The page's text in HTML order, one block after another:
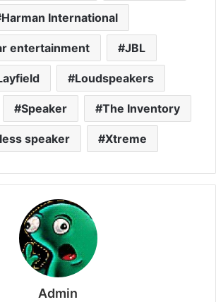
Harman International
entertainment JBL
Loudspeakers
Speaker The Inventory
speaker Xtreme
Admin